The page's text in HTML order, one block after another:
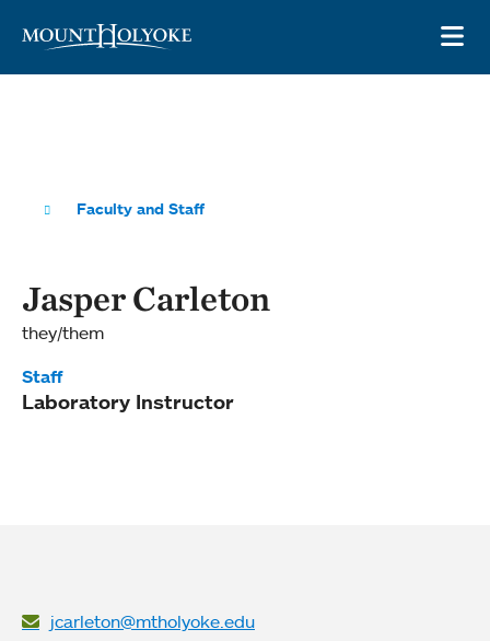
Faculty and Staff
Jasper Carleton
they/them
Staff
Laboratory Instructor
jcarleton@mtholyoke.edu